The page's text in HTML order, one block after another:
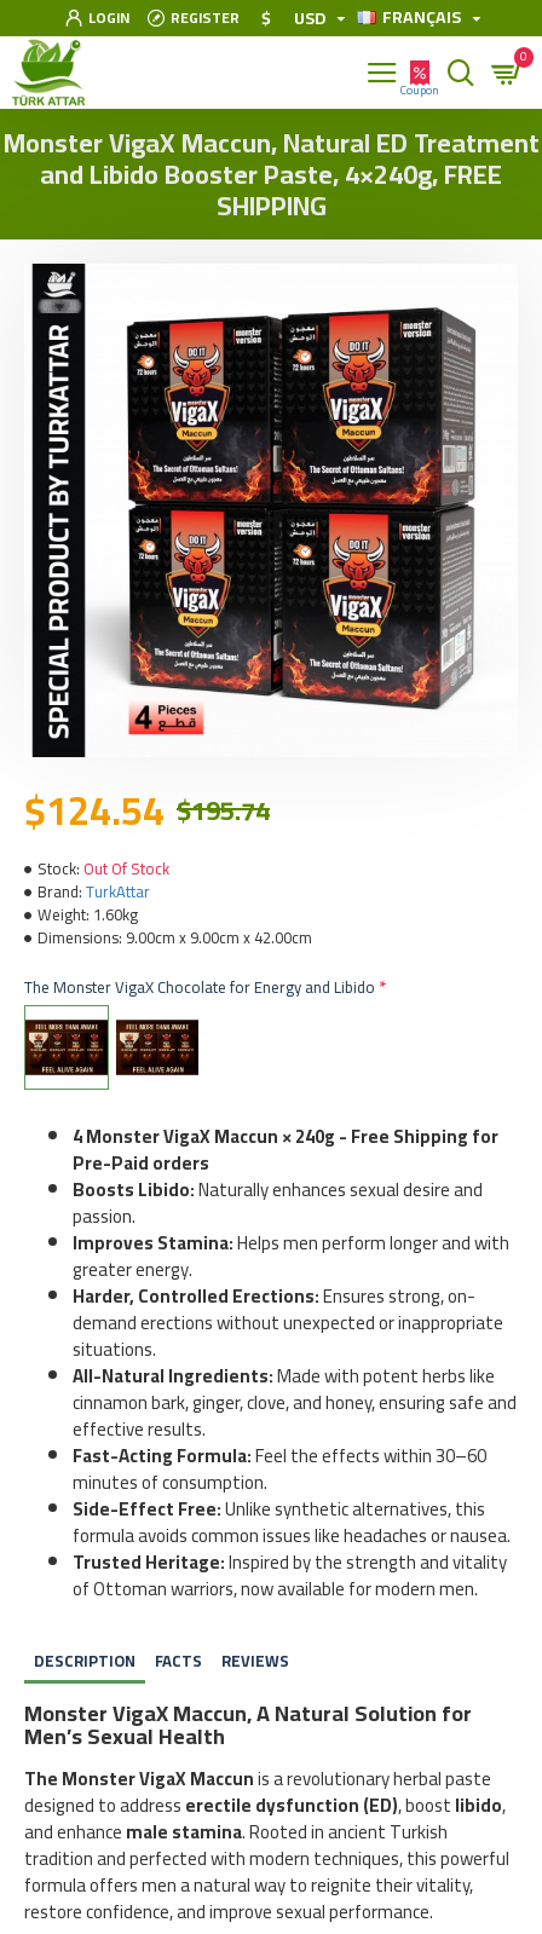
LOGIN REGISTER $ USD FRANÇAIS
0
Monster VigaX Maccun, Natural ED Treatment
and Libido Booster Paste, 4×240g, FREE
SHIPPING
Stock: Out Of Stock
Brand:TurkAttar
Weight: 1.60kg
Dimensions: 9.00cm x 9.00cm x 42.00cm
$124.54 $195.74
The Monster VigaX Chocolate for Energy and Libido
DESCRIPTION FACTS REVIEWS
Monster VigaX Maccun, A Natural Solution for
Men’s Sexual Health
The Monster VigaX Maccunis a revolutionary herbal paste
designed to addresserectile dysfunction (ED), boostlibido,
and enhancemale stamina. Rooted in ancient Turkish
tradition and perfected with modern techniques, this powerful
formula offers men a natural way to reignite their vitality,
restore confidence, and improve sexual performance.
4 Monster VigaX Maccun × 240g - Free Shipping for
Pre-Paid orders
Boosts Libido:Naturally enhances sexual desire and
passion.
Improves Stamina:Helps men perform longer and with
greater energy.
Harder, Controlled Erections:Ensures strong, on-
demand erections without unexpected or inappropriate
situations.
All-Natural Ingredients:Made with potent herbs like
cinnamon bark, ginger, clove, and honey, ensuring safe and
effective results.
Fast-Acting Formula:Feel the effects within 30–60
minutes of consumption.
Side-Effect Free:Unlike synthetic alternatives, this
formula avoids common issues like headaches or nausea.
Trusted Heritage:Inspired by the strength and vitality
of Ottoman warriors, now available for modern men.